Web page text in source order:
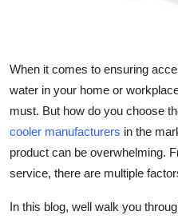
General
Top 10
How To
When it comes to ensuring
water in your home or
must. But how do you choose
cooler manufacturers in the
product can be overwhelming.
service, there are multiple
In this blog, well walk you